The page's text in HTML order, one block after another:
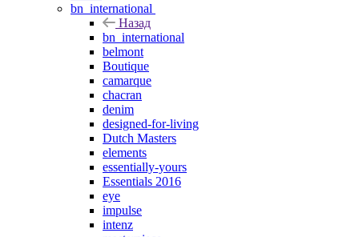
bn_international
Назад
bn_international
belmont
Boutique
camarque
chacran
denim
designed-for-living
Dutch Masters
elements
essentially-yours
Essentials 2016
eye
impulse
intenz